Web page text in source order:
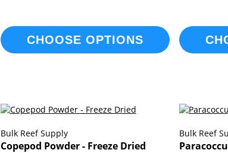
CHOOSE OPTIONS
Bulk Reef Supply
Copepod Powder - Freeze Dried
Bulk Reef